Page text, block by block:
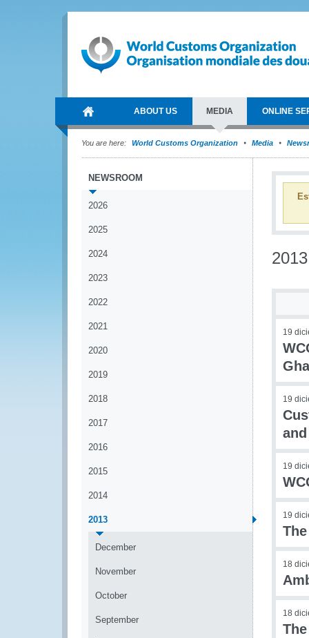
ABOUT US MEDIA ONLINE
You are here: World Customs Organization Media
NEWSROOM
2026
2025
2024
2023
2022
2021
2020
2019
2018
2017
2016
2015
2014
2013
December
November
October
September
2013
19
19
19
19
18
18